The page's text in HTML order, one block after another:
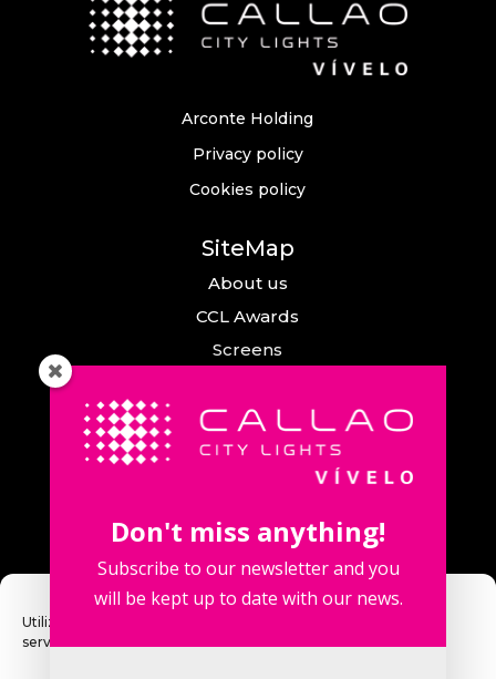
Utilizamos cookies para optimizar nuestro sitio web y nuestro
servicio.
Arconte Holding
Privacy policy
Cookies policy
SiteMap
About us
CCL Awards
Screens
News
Callao City Arts
Contact us
Don't miss anything!
Subscribe to our newsletter and you
will be kept up to date with our news.